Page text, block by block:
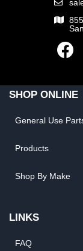
SHOP ONLINE
General Use
Products
Shop By Make
LINKS
FAQ